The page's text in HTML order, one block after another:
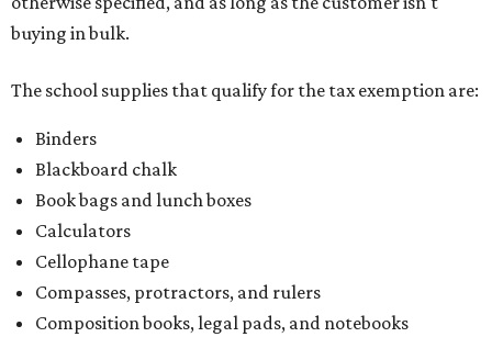
buying in bulk.
The school supplies that qualify for the tax exemption are:
Binders
Blackboard chalk
Book bags and lunch boxes
Calculators
Cellophane tape
Compasses, protractors, and rulers
Composition books, legal pads, and notebooks